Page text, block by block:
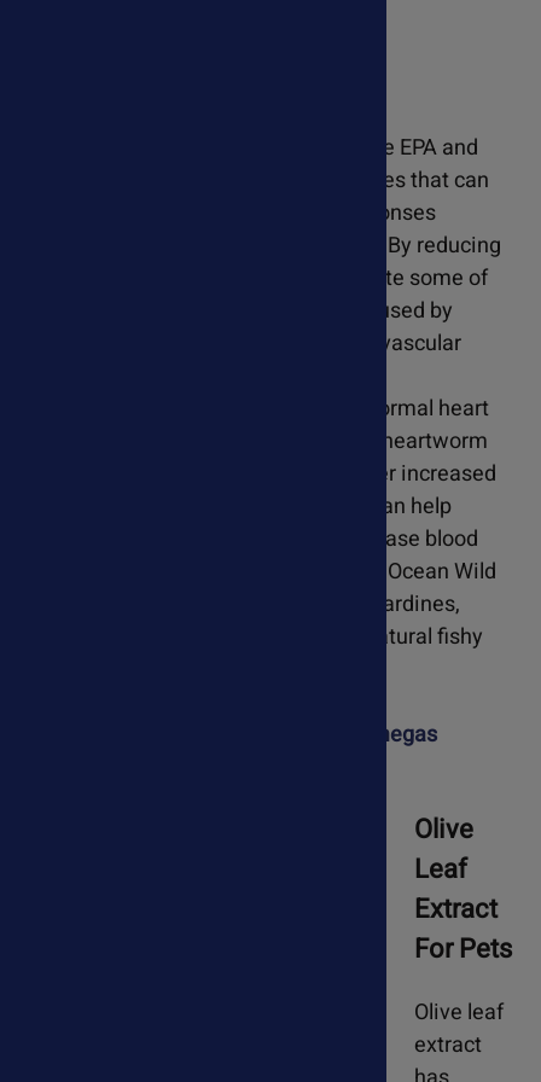
Fish oil, rich in omega-3 fatty acids like EPA and
DHA, have anti-inflammatory properties that can
help modulate the inflammatory responses
associated with heartworm infection. By reducing
inflammation, fish oil may help alleviate some of
the symptoms and tissue damage caused by
heartworms, particularly in the cardiovascular
cardiovascular health by promoting normal heart
function and circulation. In dogs with heartworm
disease, where the heart may be under increased
strain, supplementation with fish oil can help
maintain optimal heart function, increase blood
flow and improve cardiac output. PureOcean Wild
Omegas are made from wild-caught sardines,
anchovies & mackerel. They have a natural fishy
Learn more about PureOcean Wild Omegas
Olive
Leaf
Extract
For Pets
Olive leaf
extract